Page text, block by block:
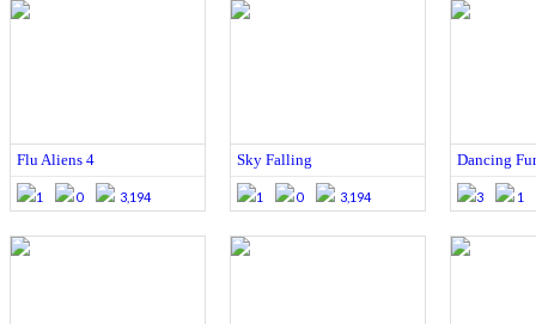
Flu Aliens 4
1 0 3,194
Sky Falling
1 0 3,194
Dancing
3 1